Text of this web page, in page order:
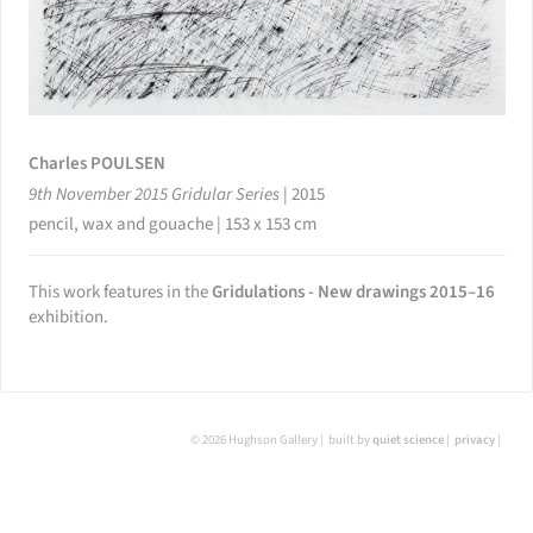
Charles POULSEN
9th November 2015 Gridular Series|2015
pencil, wax and gouache | 153 x 153 cm
This work features in theGridulations - New drawings 2015–16
exhibition.
© 2026 Hughson Gallery built byquiet science privacy